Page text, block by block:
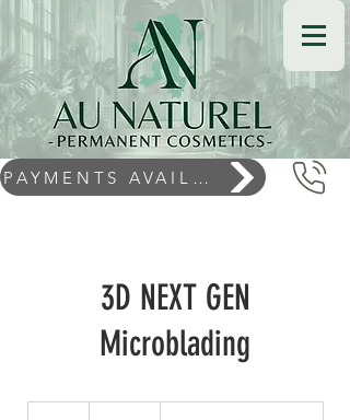
PAYMENTS AVAILABLE
3D NEXT GEN
Microblading